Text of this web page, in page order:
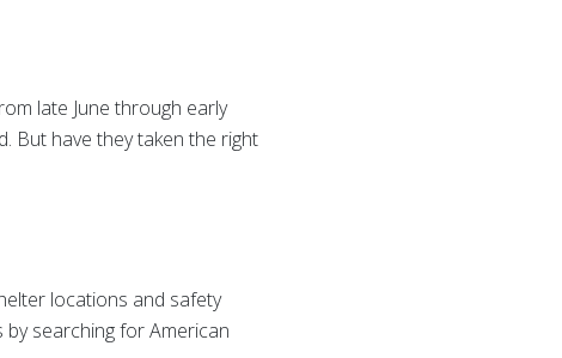
late June through early
But have they taken the right
locations and safety
searching for American